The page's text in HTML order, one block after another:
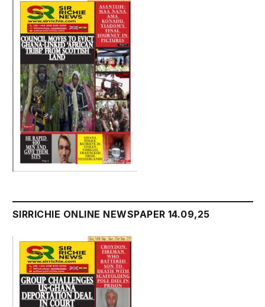
SIRRICHIE ONLINE NEWSPAPER 14.09,25